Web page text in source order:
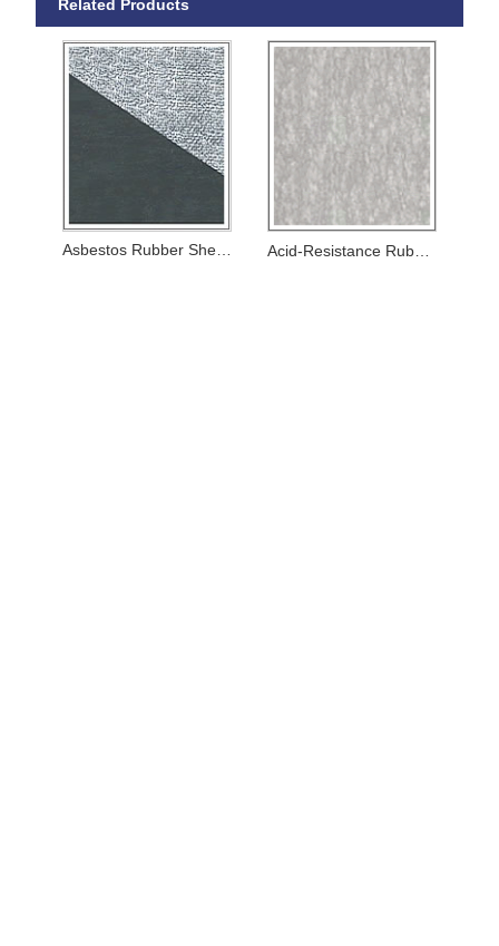
Related Products
Asbestos Rubber Sheet with wire net strengthening Acid-Resistance Rubber Sheets